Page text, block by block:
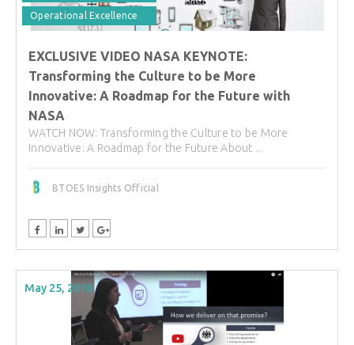
Operational Excellence
EXCLUSIVE VIDEO NASA KEYNOTE:
Transforming the Culture to be More
Innovative: A Roadmap for the Future with
NASA
WATCH NOW: Transforming the Culture to be More
Innovative: A Roadmap for the Future About ...
BTOES Insights Official
May 25, 2018